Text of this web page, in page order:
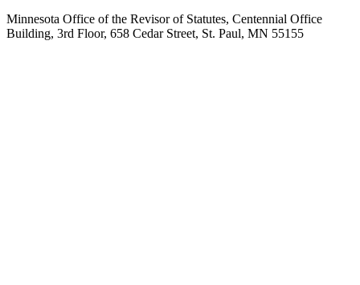
Minnesota Office of the Revisor of Statutes, Centennial Office
Building, 3rd Floor, 658 Cedar Street, St. Paul, MN 55155